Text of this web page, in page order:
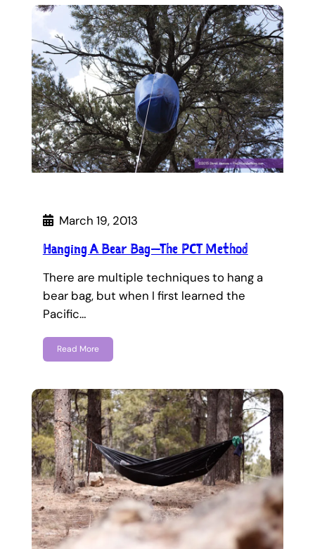
March 19, 2013
Hanging A Bear Bag—The PCT Method
There are multiple techniques to hang a
bear bag, but when I first learned the
Pacific…
Read More